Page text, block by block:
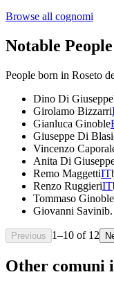
Browse all cognomi
Notable People
People born in Roseto
Dino Di Giuseppe
Girolamo Bizzarri
Gianluca Ginoble
Giuseppe Di
Vincenzo
Anita Di
Remo MaggettiIT
Renzo RuggieriIT
Tommaso Ginoble
Giovanni Savinib.
Previous 1–10 of 12
Other comuni